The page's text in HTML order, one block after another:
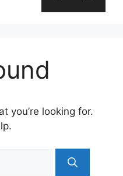
you’re looking for.